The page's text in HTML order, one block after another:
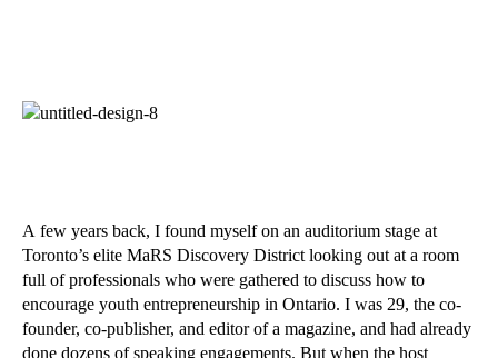
A few years back, I found myself on an auditorium stage at
Toronto’s elite MaRS Discovery District looking out at a room
full of professionals who were gathered to discuss how to
encourage youth entrepreneurship in Ontario. I was 29, the co-
founder, co-publisher, and editor of a magazine, and had already
done dozens of speaking engagements. But when the host